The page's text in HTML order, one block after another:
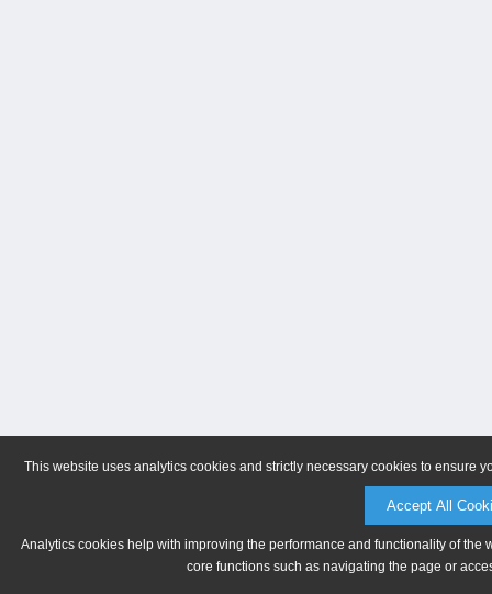
This website uses analytics cookies and strictly necessary cookies to ensure
Accept All
Analytics cookies help with improving the performance and functionality of
core functions such as navigating the page or